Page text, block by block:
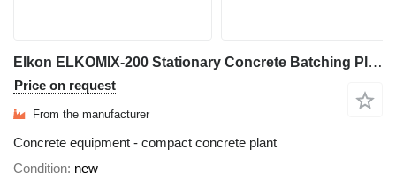
Elkon ELKOMIX-200 Stationary Concrete Batching Plant
Price on request
From the manufacturer
Concrete equipment - compact concrete plant
Condition new